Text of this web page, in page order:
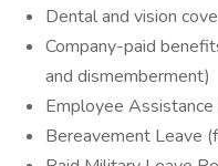
Dental and vision
Company-paid
and dismemberment)
Employee Assistance
Bereavement Leave